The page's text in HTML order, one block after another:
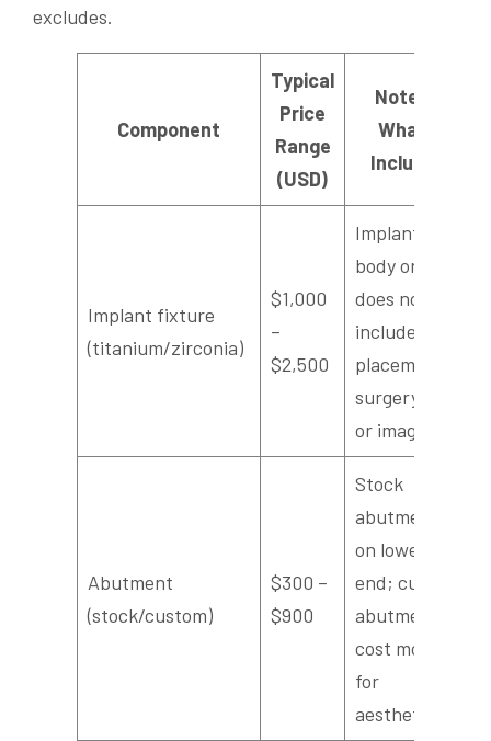
excludes.
Component
Typical
Price
Range
(USD)
Notes /
What’s
Included
Implant fixture
(titanium/zirconia)
$1,000
–
$2,500
Implant
body only;
does not
include
placement
surgery fee
or imaging
Abutment
(stock/custom)
$300 –
$900
Stock
abutments
on lower
end; custom
abutments
cost more
for
aesthetics